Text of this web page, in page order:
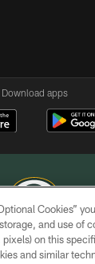
Download apps
GREEN BAY
Cookies”
and use of
on this
and similar